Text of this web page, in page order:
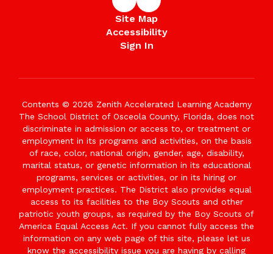
Site Map
Accessibility
Sign In
Contents © 2026 Zenith Accelerated Learning Academy
The School District of Osceola County, Florida, does not
discriminate in admission or access to, or treatment or
employment in its programs and activities, on the basis
of race, color, national origin, gender, age, disability,
marital status, or genetic information in its educational
programs, services or activities, or in its hiring or
employment practices. The District also provides equal
access to its facilities to the Boy Scouts and other
patriotic youth groups, as required by the Boy Scouts of
America Equal Access Act. If you cannot fully access the
information on any web page of this site, please let us
know the accessibility issue you are having by calling